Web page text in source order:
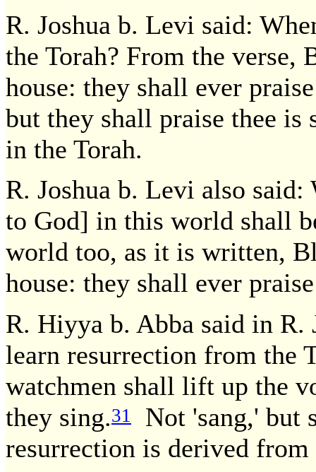
R. Joshua b. Levi said:
the Torah? From the verse,
house: they shall ever
but they shall praise thee is
in the Torah.
R. Joshua b. Levi also
to God] in this world shall
world too, as it is written,
house: they shall ever
R. Hiyya b. Abba said in R.
learn resurrection from the
watchmen shall lift up the
they sing.31
Not 'sang,' but
resurrection is derived from